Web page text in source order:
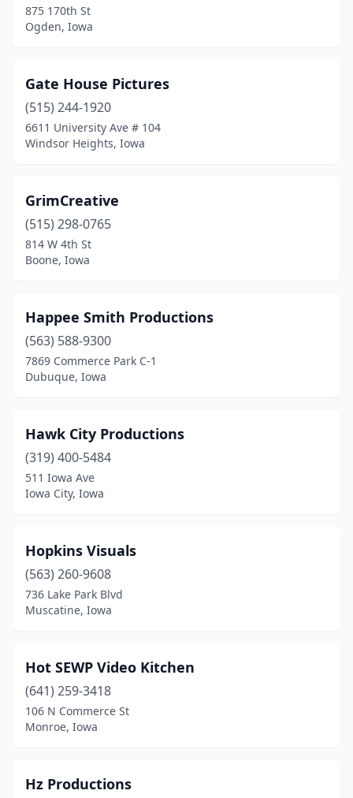
875 170th St
Ogden, Iowa
Gate House Pictures
(515) 244-1920
6611 University Ave # 104
Windsor Heights, Iowa
GrimCreative
(515) 298-0765
814 W 4th St
Boone, Iowa
Happee Smith Productions
(563) 588-9300
7869 Commerce Park C-1
Dubuque, Iowa
Hawk City Productions
(319) 400-5484
511 Iowa Ave
Iowa City, Iowa
Hopkins Visuals
(563) 260-9608
736 Lake Park Blvd
Muscatine, Iowa
Hot SEWP Video Kitchen
(641) 259-3418
106 N Commerce St
Monroe, Iowa
Hz Productions